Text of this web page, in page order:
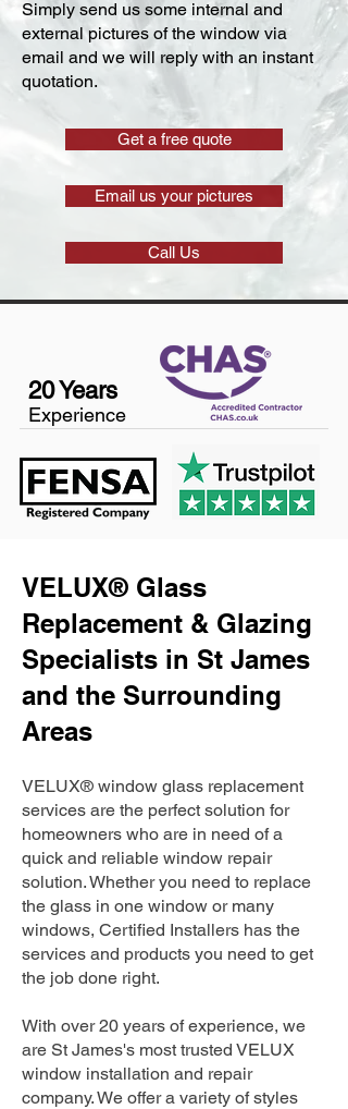
Simply send us some internal and
external pictures of the window via
email and we will reply with an instant
quotation.
Get a free quote
Email us your pictures
Call Us
20 Years
Experience
VELUX® Glass
Replacement & Glazing
Specialists in St James
and the Surrounding
Areas
VELUX® window glass replacement
services are the perfect solution for
homeowners who are in need of a
quick and reliable window repair
solution. Whether you need to replace
the glass in one window or many
windows, Certified Installers has the
services and products you need to get
the job done right.
With over 20 years of experience, we
are St James's most trusted VELUX
window installation and repair
company. We offer a variety of styles